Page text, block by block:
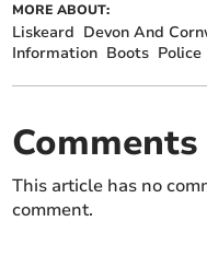
MORE ABOUT:
Liskeard Devon And
Information Boots Police
Comments
This article has no
comment.